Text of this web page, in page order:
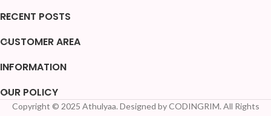
RECENT POSTS
CUSTOMER AREA
INFORMATION
OUR POLICY
Copyright © 2025 Athulyaa. Designed by CODINGRIM. All Rights